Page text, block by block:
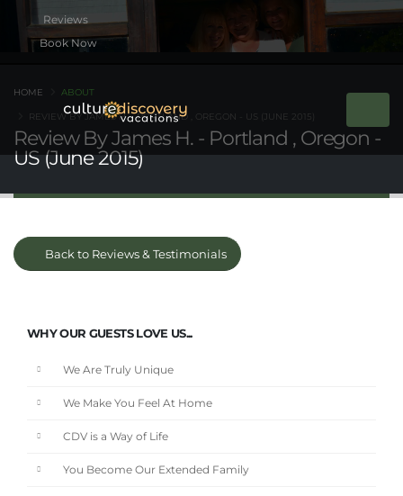
Book Now
Review By James H. - Portland , Oregon -
US (June 2015)
HOME ABOUT
REVIEW BY JAMES H. - PORTLAND , OREGON - US (JUNE 2015)
Back to Reviews & Testimonials
WHY OUR GUESTS LOVE US...
We Are Truly Unique
We Make You Feel At Home
CDV is a Way of Life
You Become Our Extended Family